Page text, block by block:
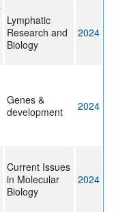
Lymphatic
Research and
Biology
2024
Genes &
development
2024
Current Issues
in Molecular
Biology
2024